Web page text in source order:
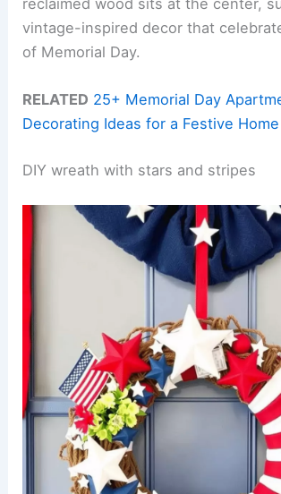
reclaimed wood sits at the center,
vintage-inspired decor that
of Memorial Day.
RELATED 25+ Memorial Day
Decorating Ideas for a Festive Home
DIY wreath with stars and stripes